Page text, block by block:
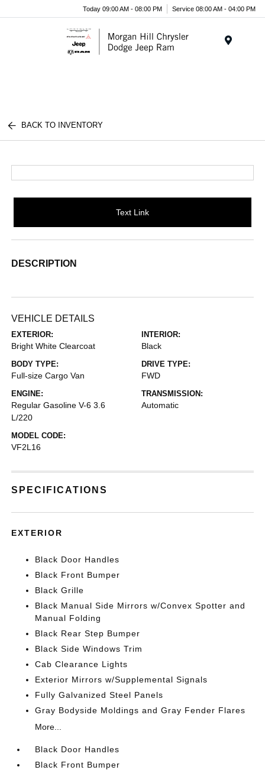
Today 09:00 AM - 08:00 PM Service 08:00 AM - 04:00 PM
BACK TO INVENTORY
Text Link
DESCRIPTION
VEHICLE DETAILS
EXTERIOR:
Bright White Clearcoat
INTERIOR:
Black
BODY TYPE:
Full-size Cargo Van
DRIVE TYPE:
FWD
ENGINE:
Regular Gasoline V-6 3.6
L/220
TRANSMISSION:
Automatic
MODEL CODE:
VF2L16
SPECIFICATIONS
EXTERIOR
Black Door Handles
Black Front Bumper
Black Grille
Black Manual Side Mirrors w/Convex Spotter and
Manual Folding
Black Rear Step Bumper
Black Side Windows Trim
Cab Clearance Lights
Exterior Mirrors w/Supplemental Signals
Fully Galvanized Steel Panels
Gray Bodyside Moldings and Gray Fender Flares
More...
Black Door Handles
Black Front Bumper